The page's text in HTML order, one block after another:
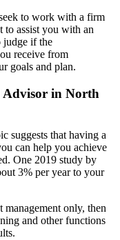
to work with a firm
to assist you with an
judge if the
receive from
goals and plan.
in North
suggests that having a
can help you achieve
One 2019 study by
3% per year to your
only, then
and other functions